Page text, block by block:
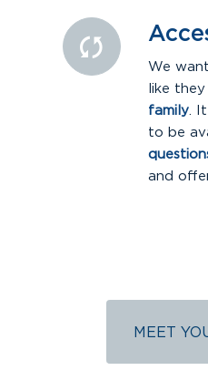
We
like they
family.
to be
and
MEET